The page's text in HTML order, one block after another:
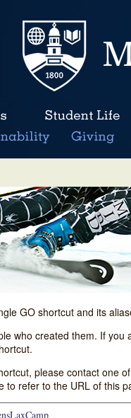
GO shortcut and its
who created them. If
please contact one
to refer to the URL of this